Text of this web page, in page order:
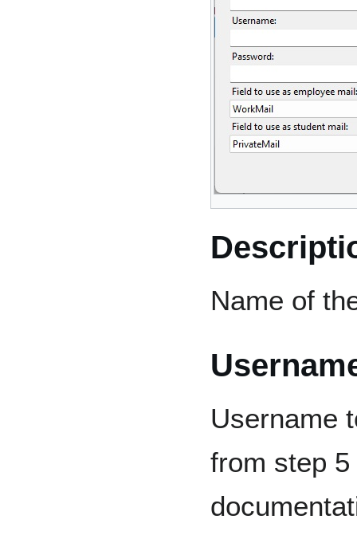
Name of
Username
from step